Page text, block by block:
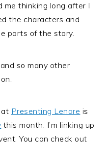
me thinking long after I
the characters and
parts of the story.
so many other
at Presenting Lenore is
this month. I’m linking up
You can check out